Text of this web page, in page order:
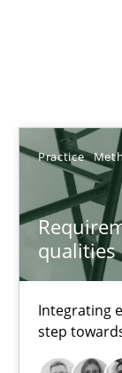
Practice
qualities
Integrating
step
Sort by
Integrating